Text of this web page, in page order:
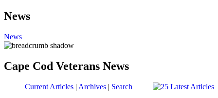
News
News
Cape Cod Veterans News
Current Articles| Archives| Search